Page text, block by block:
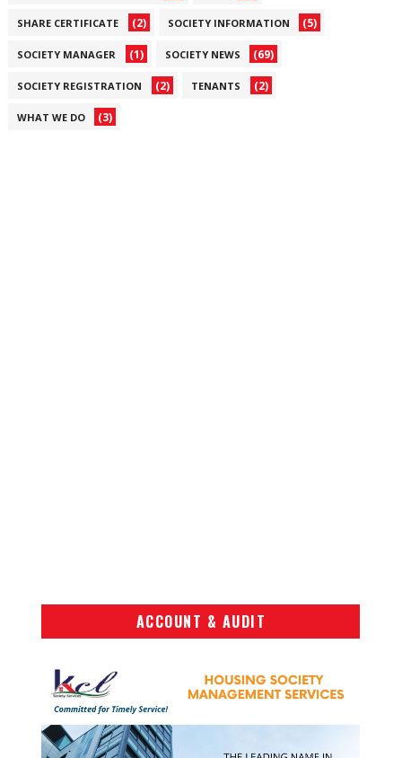
SHARE CERTIFICATE (2) SOCIETY INFORMATION (5)
SOCIETY MANAGER (1) SOCIETY NEWS (69)
SOCIETY REGISTRATION (2) TENANTS (2)
WHAT WE DO (3)
ACCOUNT & AUDIT